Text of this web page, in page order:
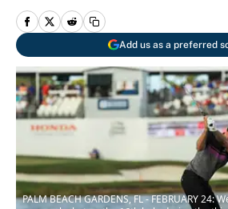
Add us as a preferred
PALM BEACH GARDENS, FL - FEBRUARY 24: